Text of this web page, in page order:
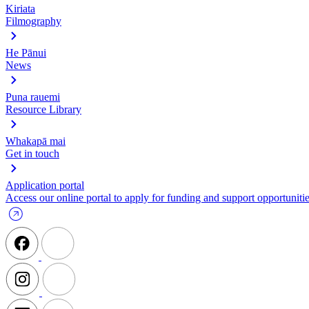
Kiriata
Filmography
He Pānui
News
Puna rauemi
Resource Library
Whakapā mai
Get in touch
Application portal
Access our online portal to apply for funding and support